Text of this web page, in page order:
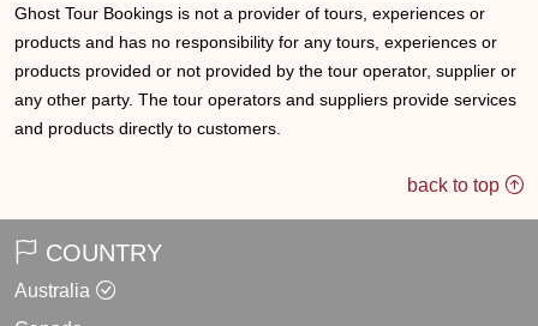
Ghost Tour Bookings is not a provider of tours, experiences or
products and has no responsibility for any tours, experiences or
products provided or not provided by the tour operator, supplier or
any other party. The tour operators and suppliers provide services
and products directly to customers.
back to top
COUNTRY
Australia